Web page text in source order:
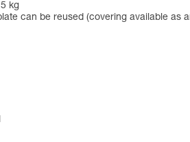
kg
can be reused (covering available as